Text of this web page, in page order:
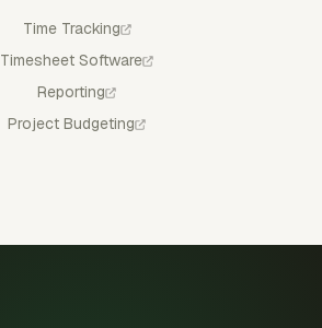
Time Tracking
Timesheet Software
Reporting
Project Budgeting